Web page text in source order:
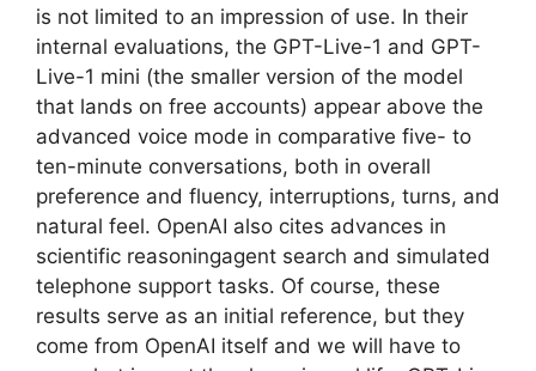
is not limited to an impression of use. In their
internal evaluations, the GPT-Live-1 and GPT-
Live-1 mini (the smaller version of the model
that lands on free accounts) appear above the
advanced voice mode in comparative five- to
ten-minute conversations, both in overall
preference and fluency, interruptions, turns, and
natural feel. OpenAI also cites advances in
scientific reasoningagent search and simulated
telephone support tasks. Of course, these
results serve as an initial reference, but they
come from OpenAI itself and we will have to